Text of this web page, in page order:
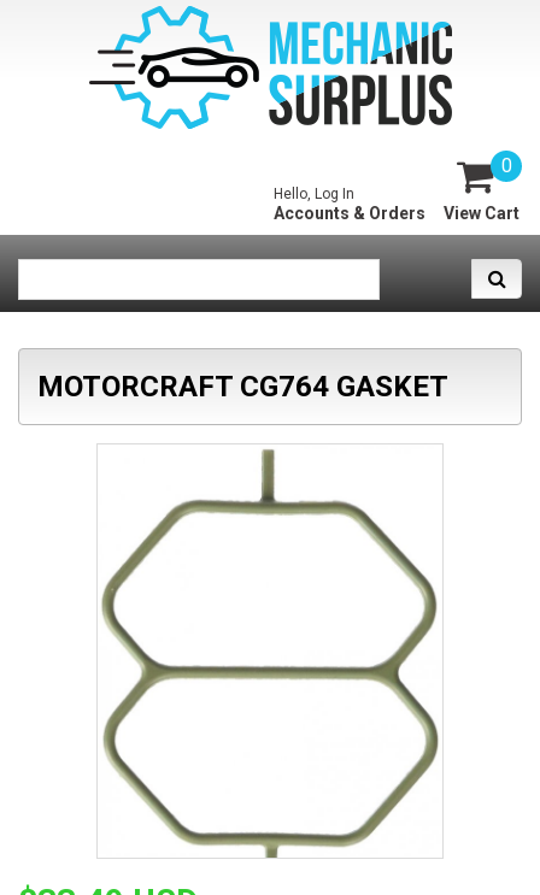
0
View Cart
Hello, Log In
Accounts & Orders
MOTORCRAFT CG764 GASKET